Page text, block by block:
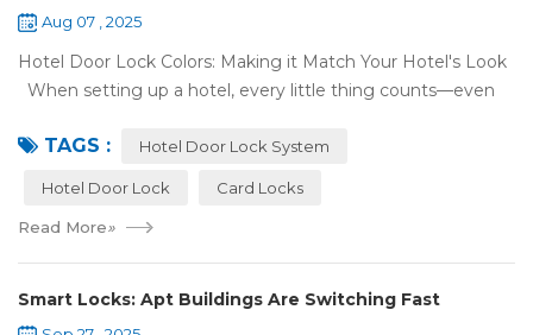
Aug 07 , 2025
Hotel Door Lock Colors: Making it Match Your Hotel's Look
When setting up a hotel, every little thing counts—even
door lock shou...
TAGS : Hotel Door Lock System
Hotel Door Lock Card Locks
Read More»
Smart Locks: Apt Buildings Are Switching Fast